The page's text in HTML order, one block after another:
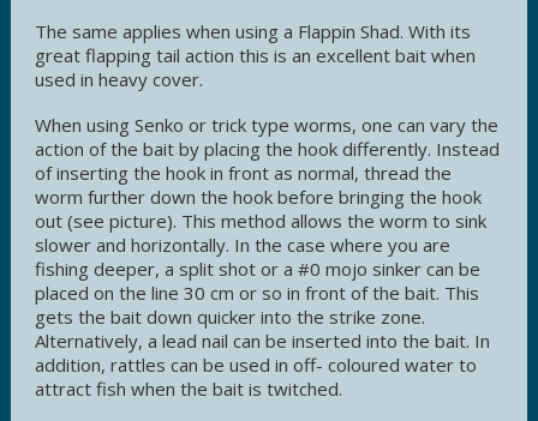
The same applies when using a Flappin Shad. With its
great flapping tail action this is an excellent bait when
used in heavy cover.
When using Senko or trick type worms, one can vary the
action of the bait by placing the hook differently. Instead
of inserting the hook in front as normal, thread the
worm further down the hook before bringing the hook
out (see picture). This method allows the worm to sink
slower and horizontally. In the case where you are
fishing deeper, a split shot or a #0 mojo sinker can be
placed on the line 30 cm or so in front of the bait. This
gets the bait down quicker into the strike zone.
Alternatively, a lead nail can be inserted into the bait. In
addition, rattles can be used in off- coloured water to
attract fish when the bait is twitched.